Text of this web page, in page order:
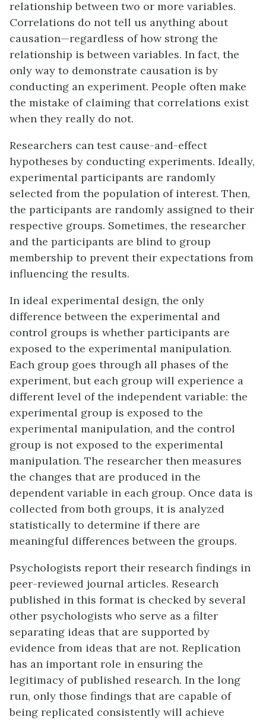
relationship between two or more variables.
Correlations do not tell us anything about
causation—regardless of how strong the
relationship is between variables. In fact, the
only way to demonstrate causation is by
conducting an experiment. People often make
the mistake of claiming that correlations exist
when they really do not.
Researchers can test cause-and-effect
hypotheses by conducting experiments. Ideally,
experimental participants are randomly
selected from the population of interest. Then,
the participants are randomly assigned to their
respective groups. Sometimes, the researcher
and the participants are blind to group
membership to prevent their expectations from
influencing the results.
In ideal experimental design, the only
difference between the experimental and
control groups is whether participants are
exposed to the experimental manipulation.
Each group goes through all phases of the
experiment, but each group will experience a
different level of the independent variable: the
experimental group is exposed to the
experimental manipulation, and the control
group is not exposed to the experimental
manipulation. The researcher then measures
the changes that are produced in the
dependent variable in each group. Once data is
collected from both groups, it is analyzed
statistically to determine if there are
meaningful differences between the groups.
Psychologists report their research findings in
peer-reviewed journal articles. Research
published in this format is checked by several
other psychologists who serve as a filter
separating ideas that are supported by
evidence from ideas that are not. Replication
has an important role in ensuring the
legitimacy of published research. In the long
run, only those findings that are capable of
being replicated consistently will achieve